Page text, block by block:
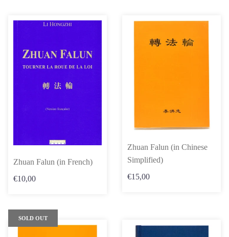
Zhuan Falun (in French)
€10,00
Zhuan Falun (in Chinese
Simplified)
€15,00
SOLD OUT